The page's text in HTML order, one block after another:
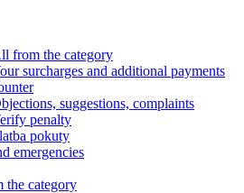
from the category
surcharges and additional payments
suggestions, complaints
penalty
pokuty
emergencies
the category